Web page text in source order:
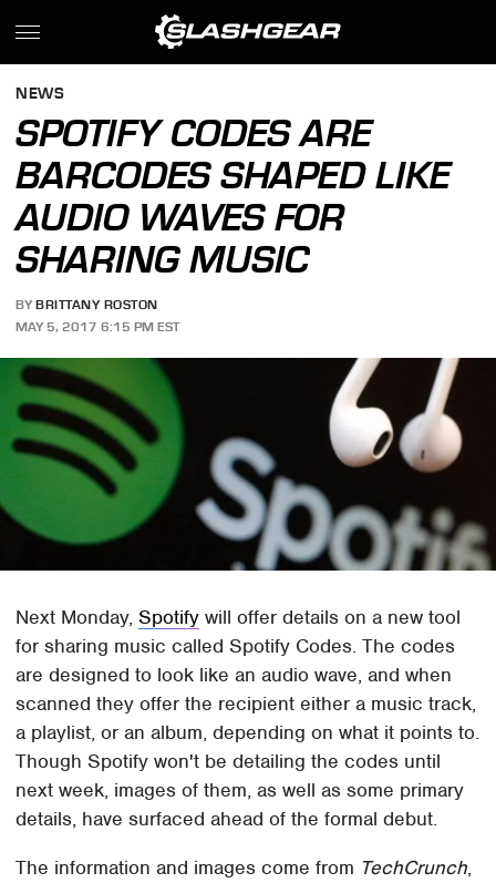
NEWS
SPOTIFY CODES ARE
BARCODES SHAPED LIKE
AUDIO WAVES FOR
SHARING MUSIC
BY BRITTANY ROSTON
MAY 5, 2017 6:15 PM EST
Next Monday,Spotify will offer details on a new tool
for sharing music called Spotify Codes. The codes
are designed to look like an audio wave, and when
scanned they offer the recipient either a music track,
a playlist, or an album, depending on what it points to.
Though Spotify won't be detailing the codes until
next week, images of them, as well as some primary
details, have surfaced ahead of the formal debut.
The information and images come from TechCrunch,